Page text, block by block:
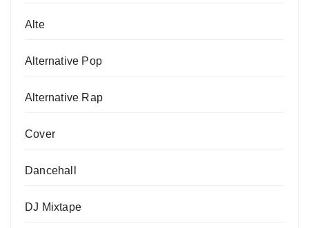
Alte
Alternative Pop
Alternative Rap
Cover
Dancehall
DJ Mixtape